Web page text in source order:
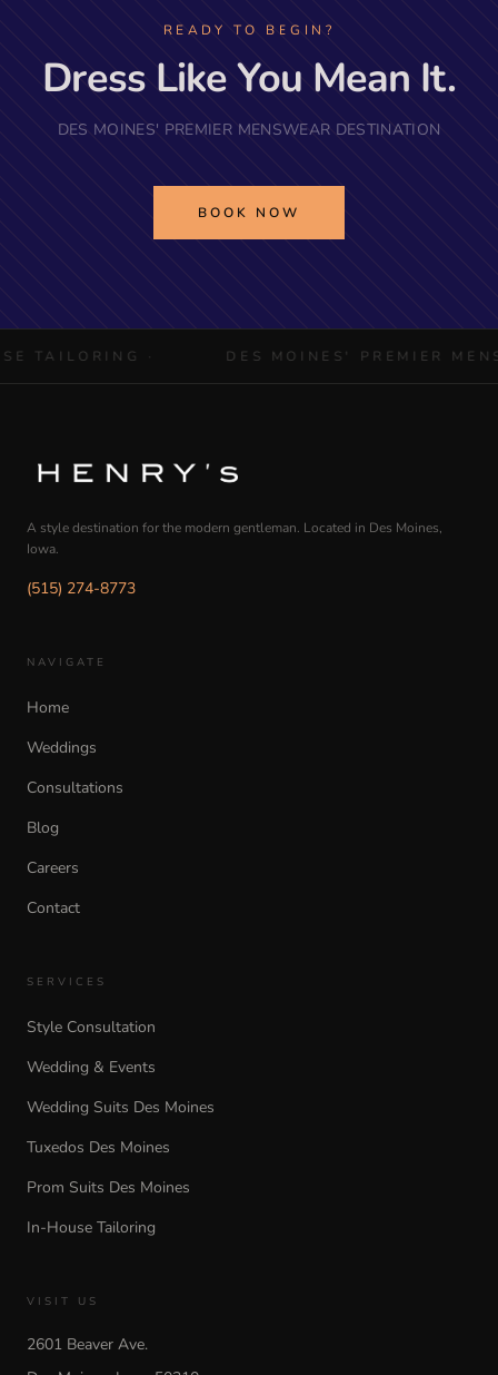
READY TO BEGIN?
Dress Like You Mean It.
DES MOINES' PREMIER MENSWEAR DESTINATION
BOOK NOW
· DES MOINES' PREMIER
A style destination for the modern gentleman. Located in Des Moines,
Iowa.
(515) 274-8773
NAVIGATE
Home
Weddings
Consultations
Blog
Careers
Contact
SERVICES
Style Consultation
Wedding & Events
Wedding Suits Des Moines
Tuxedos Des Moines
Prom Suits Des Moines
In-House Tailoring
VISIT US
2601 Beaver Ave.